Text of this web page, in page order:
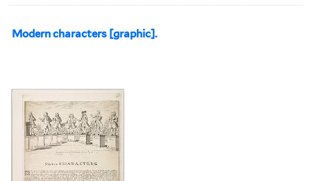
Modern characters [graphic].